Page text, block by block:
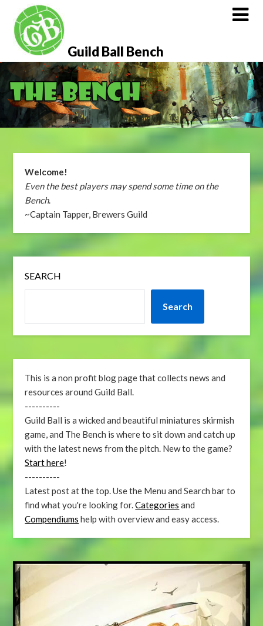
content
Guild Ball Bench
Welcome!
Even the best players may spend some time on the
Bench.
~Captain Tapper, Brewers Guild
SEARCH
Search
This is a non profit blog page that collects news and
resources around Guild Ball.
----------
Guild Ball is a wicked and beautiful miniatures skirmish
game, and The Bench is where to sit down and catch up
with the latest news from the pitch. New to the game?
Start here!
----------
Latest post at the top. Use the Menu and Search bar to
find what you're looking for.Categories and
Compendiums help with overview and easy access.